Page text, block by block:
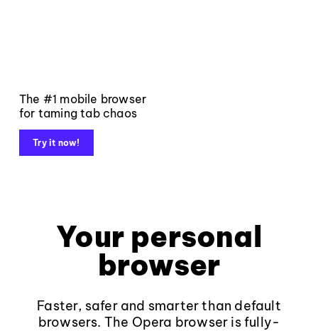
The #1 mobile browser
for taming tab chaos
Try it now!
Your personal
browser
Faster, safer and smarter than default
browsers. The Opera browser is fully-